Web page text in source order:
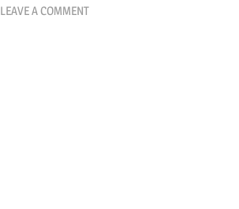
LEAVE A COMMENT